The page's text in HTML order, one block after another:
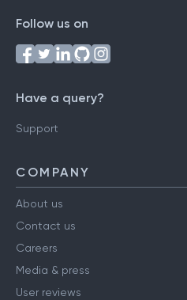
Follow us on
Have a query?
Support
COMPANY
About us
Contact us
Careers
Media & press
User reviews